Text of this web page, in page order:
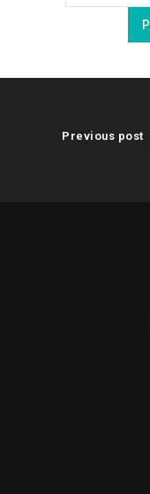
Previous post